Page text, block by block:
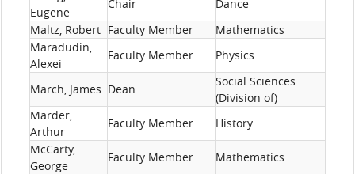
Eugene
Chair
Dance
Maltz, Robert Faculty Member
Mathematics
Maradudin,
Alexei
Faculty Member Physics
March, James Dean
Social Sciences
(Division of)
Marder,
Arthur
Faculty Member
History
McCarty,
George
Faculty Member
Mathematics